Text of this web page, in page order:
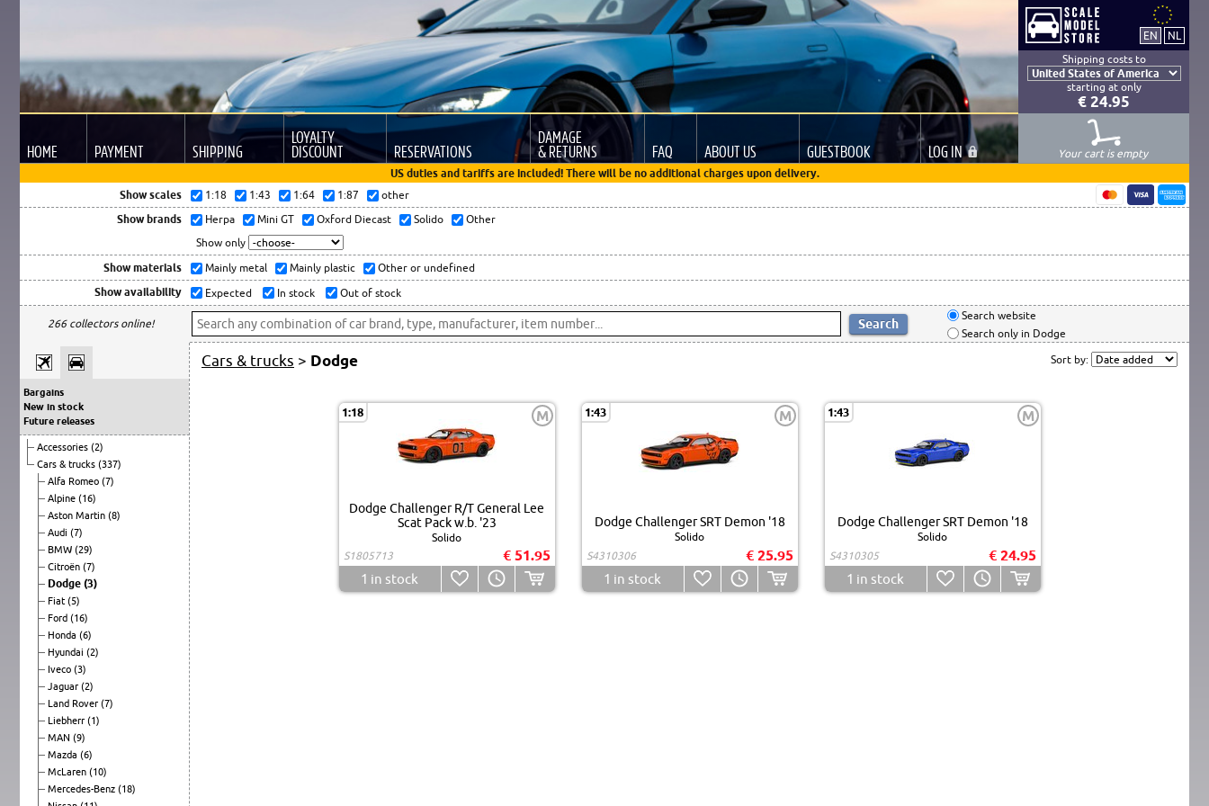
Shipping costs to
starting at only
€ 24.95
HOME PAYMENT SHIPPING
LOYALTY
DISCOUNT RESERVATIONS
DAMAGE
& RETURNS FAQ ABOUT US GUESTBOOK LOGIN
Your cart is empty
US duties and tariffs are included! There will be no additional charges upon delivery.
Show scales
1:18 1:43 1:64 1:87 other
Show brands Herpa Mini GT Oxford Diecast Solido
Other
Show only
Show materials Mainly metal Mainly plastic Other or undefined
Show availability Expected In stock Out of stock
266 collectors online!
Search website
Search only in Dodge
Bargains
New in stock
Future releases
Accessories (2)
Cars & trucks (337)
Alfa Romeo (7)
Alpine (16)
Aston Martin (8)
Audi (7)
BMW (29)
Citroën (7)
Dodge (3)
Fiat (5)
Ford (16)
Honda (6)
Hyundai (2)
Iveco (3)
Jaguar (2)
Land Rover (7)
Liebherr (1)
MAN (9)
Mazda (6)
McLaren (10)
Mercedes-Benz (18)
Cars & trucks > Dodge Sort by:
1:18 M
Dodge Challenger R/T General Lee
Scat Pack w.b. '23
Solido
S1805713
€ 51.95
1 in stock
1:43 M
Dodge Challenger SRT Demon '18
Solido
S4310306
€ 25.95
1 in stock
1:43 M
Dodge Challenger SRT Demon '18
Solido
S4310305
€ 24.95
1 in stock